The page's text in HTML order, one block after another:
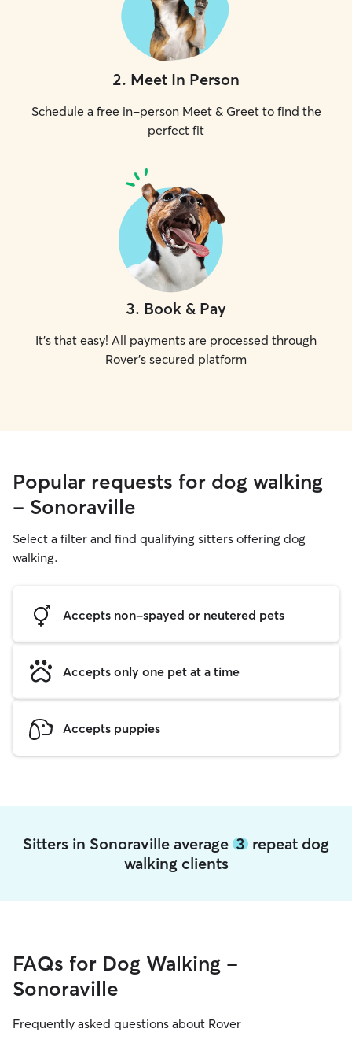
2. Meet In Person
Schedule a free in-person Meet & Greet to find the
perfect fit
3. Book & Pay
It's that easy! All payments are processed through
Rover's secured platform
Popular requests for dog walking
- Sonoraville
Select a filter and find qualifying sitters offering dog
walking.
Accepts non-spayed or neutered pets
Accepts only one pet at a time
Accepts puppies
Sitters in Sonoraville average 3 repeat dog
walking clients
FAQs for Dog Walking -
Sonoraville
Frequently asked questions about Rover